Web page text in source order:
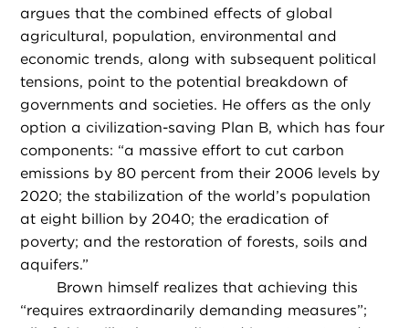
argues that the combined effects of global
agricultural, population, environmental and
economic trends, along with subsequent political
tensions, point to the potential breakdown of
governments and societies. He offers as the only
option a civilization-saving Plan B, which has four
components: “a massive effort to cut carbon
emissions by 80 percent from their 2006 levels by
2020; the stabilization of the world’s population
at eight billion by 2040; the eradication of
poverty; and the restoration of forests, soils and
aquifers.”
Brown himself realizes that achieving this
“requires extraordinarily demanding measures”;